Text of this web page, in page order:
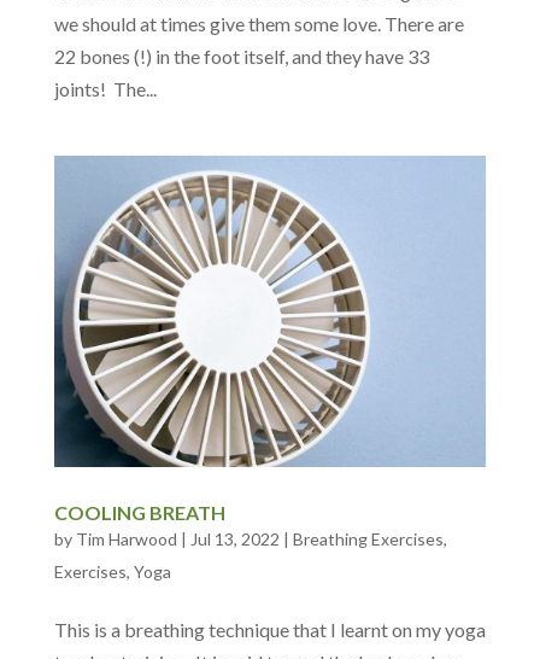
we should at times give them some love. There are
22 bones (!) in the foot itself, and they have 33
joints! The...
COOLING BREATH
by Tim Harwood | Jul 13, 2022 | Breathing Exercises,
Exercises, Yoga
This is a breathing technique that I learnt on my yoga